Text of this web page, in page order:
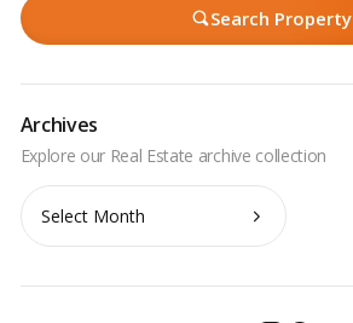
Search Property
Archives
Archives